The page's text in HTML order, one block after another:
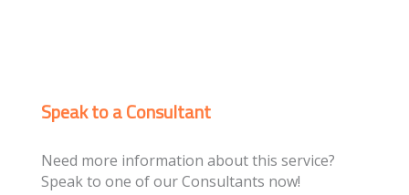
Speak to a Consultant
Need more information about this service?
Speak to one of our Consultants now!